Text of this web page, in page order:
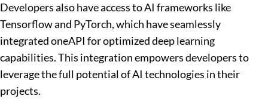
Developers also have access to AI frameworks like
Tensorflow and PyTorch, which have seamlessly
integrated oneAPI for optimized deep learning
capabilities. This integration empowers developers to
leverage the full potential of AI technologies in their
projects.